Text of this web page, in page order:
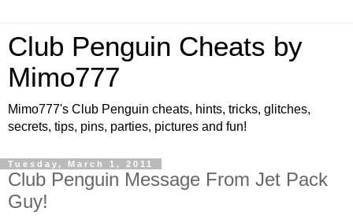
Club Penguin Cheats by
Mimo777
Mimo777's Club Penguin cheats, hints, tricks, glitches,
secrets, tips, pins, parties, pictures and fun!
Tuesday, March 1, 2011
Club Penguin Message From Jet Pack
Guy!